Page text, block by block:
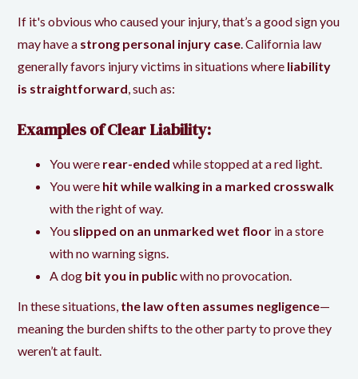
If it's obvious who caused your injury, that’s a good sign you
may have a strong personal injury case. California law
generally favors injury victims in situations where liability
is straightforward, such as:
Examples of Clear Liability:
You were rear-ended while stopped at a red light.
You were hit while walking in a marked crosswalk
with the right of way.
You slipped on an unmarked wet floor in a store
with no warning signs.
A dog bit you in publicwith no provocation.
In these situations, the law often assumes negligence—
meaning the burden shifts to the other party to prove they
weren’t at fault.